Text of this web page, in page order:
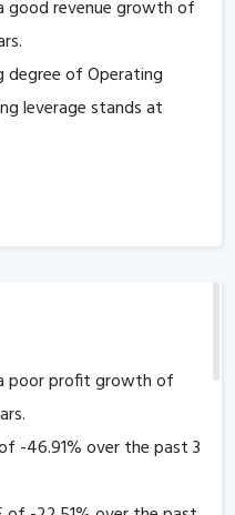
good revenue growth of
degree of Operating
leverage stands at
poor profit growth of
-46.91% over the past 3